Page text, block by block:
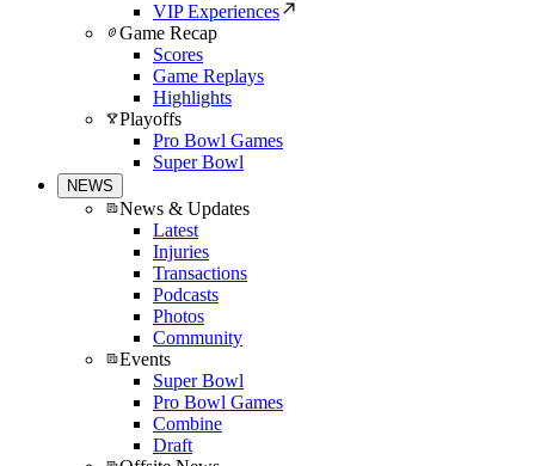
VIP Experiences
Game Recap
Scores
Game Replays
Highlights
Playoffs
Pro Bowl Games
Super Bowl
NEWS
News & Updates
Latest
Injuries
Transactions
Podcasts
Photos
Community
Events
Super Bowl
Pro Bowl Games
Combine
Draft